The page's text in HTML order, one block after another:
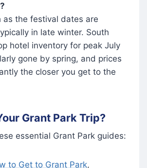
as the festival dates are
in late winter. South
hotel inventory for peak July
gone by spring, and prices
the closer you get to the
Grant Park Trip?
essential Grant Park guides:
to Get to Grant Park,